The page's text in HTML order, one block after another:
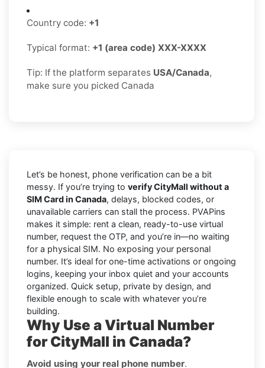
Country code: +1
Typical format: +1 (area code) XXX-XXXX
Tip: If the platform separates USA/Canada,
make sure you picked Canada
Let’s be honest, phone verification can be a bit
messy. If you’re trying to verify CityMall without a
SIM Card in Canada, delays, blocked codes, or
unavailable carriers can stall the process. PVAPins
makes it simple: rent a clean, ready-to-use virtual
number, request the OTP, and you’re in—no waiting
for a physical SIM. No exposing your personal
number. It’s ideal for one-time activations or ongoing
logins, keeping your inbox quiet and your accounts
organized. Quick setup, private by design, and
flexible enough to scale with whatever you’re
building.
Why Use a Virtual Number
for CityMall in Canada?
Avoid using your real phone number.